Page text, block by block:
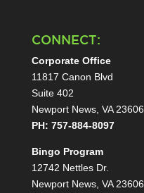
CONNECT:
Corporate Office
11817 Canon Blvd
Suite 402
Newport News, VA 23606
PH: 757-884-8097
Bingo Program
12742 Nettles Dr.
Newport News, VA 23606